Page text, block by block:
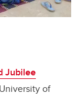
Jubilee
of